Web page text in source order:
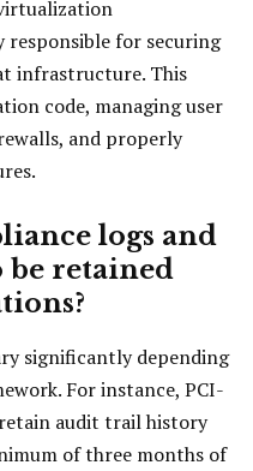
for securing
infrastructure. This
code, managing user
and properly
logs and
be retained
significantly depending
For instance, PCI-
audit trail history
of three months of